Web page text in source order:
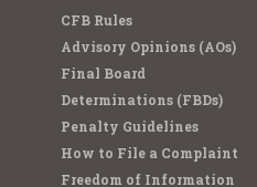
CFB Rules
Advisory Opinions (AOs)
Final Board
Determinations (FBDs)
Penalty Guidelines
How to File a Complaint
Freedom of Information